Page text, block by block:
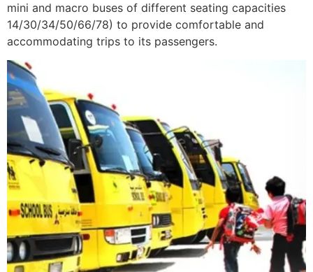
mini and macro buses of different seating capacities
14/30/34/50/66/78) to provide comfortable and
accommodating trips to its passengers.